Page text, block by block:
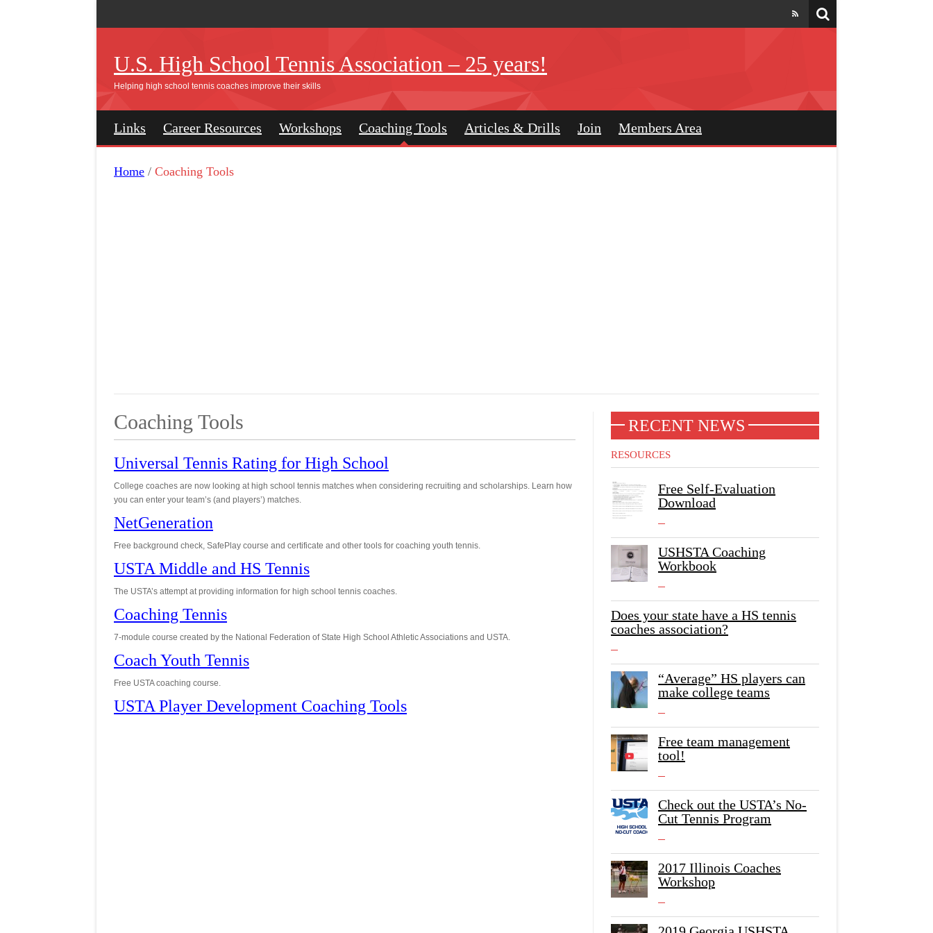
U.S. High School Tennis Association – 25 years!
Helping high school tennis coaches improve their skills
Links Career Resources Workshops Coaching Tools Articles & Drills Join Members Area
Home / Coaching Tools
Coaching Tools
Universal Tennis Rating for High School
College coaches are now looking at high school tennis matches when considering recruiting and scholarships. Learn how
you can enter your team’s (and players’) matches.
NetGeneration
Free background check, SafePlay course and certificate and other tools for coaching youth tennis.
USTA Middle and HS Tennis
The USTA’s attempt at providing information for high school tennis coaches.
Coaching Tennis
7-module course created by the National Federation of State High School Athletic Associations and USTA.
Coach Youth Tennis
Free USTA coaching course.
USTA Player Development Coaching Tools
RECENT NEWS
RESOURCES
Free Self-Evaluation
Download
USHSTA Coaching
Workbook
Does your state have a HS tennis
coaches association?
“Average” HS players can
make college teams
Free team management
tool!
Check out the USTA’s No-
Cut Tennis Program
2017 Illinois Coaches
Workshop